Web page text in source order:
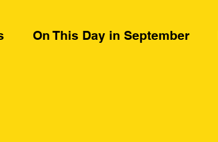
On This Day in September